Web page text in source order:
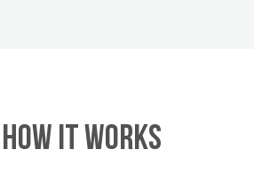
HOW IT WORKS